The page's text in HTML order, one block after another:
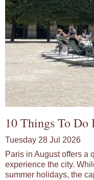
10 Things To Do
Tuesday 28 Jul 2026
Paris in August offers a
experience the city.
summer holidays, the